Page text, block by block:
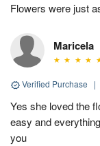
Flowers were just
Maricela
Verified Purchase |
Yes she loved the
easy and
you